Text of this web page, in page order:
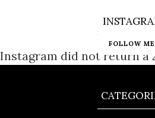
Instagram did not return a
FOLLOW